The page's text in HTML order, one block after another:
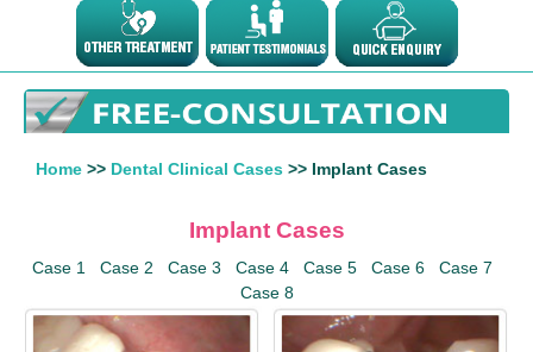
Home >> Dental Clinical Cases >> Implant Cases
Implant Cases
Case 1 Case 2 Case 3 Case 4 Case 5 Case 6
Case 7
Case 8